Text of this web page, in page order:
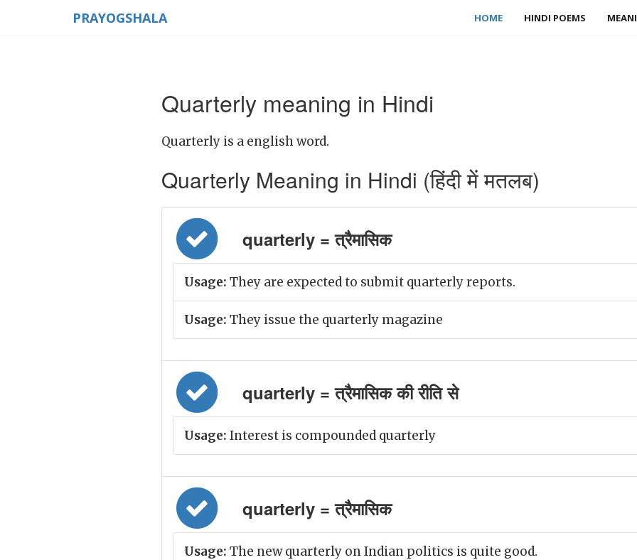
PRAYOGSHALA HOME HINDI POEMS
Quarterly meaning in Hindi
Quarterly is a english word.
Quarterly Meaning in Hindi (हिंदी में मतलब)
quarterly = त्रैमासिक
Usage: They are expected to submit quarterly reports.
Usage: They issue the quarterly magazine
quarterly = त्रैमासिक की रीति से
Usage: Interest is compounded quarterly
quarterly = त्रैमासिक
Usage: The new quarterly on Indian politics is quite good.